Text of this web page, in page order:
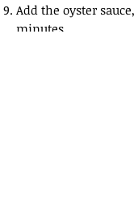
Add the oyster
minutes.